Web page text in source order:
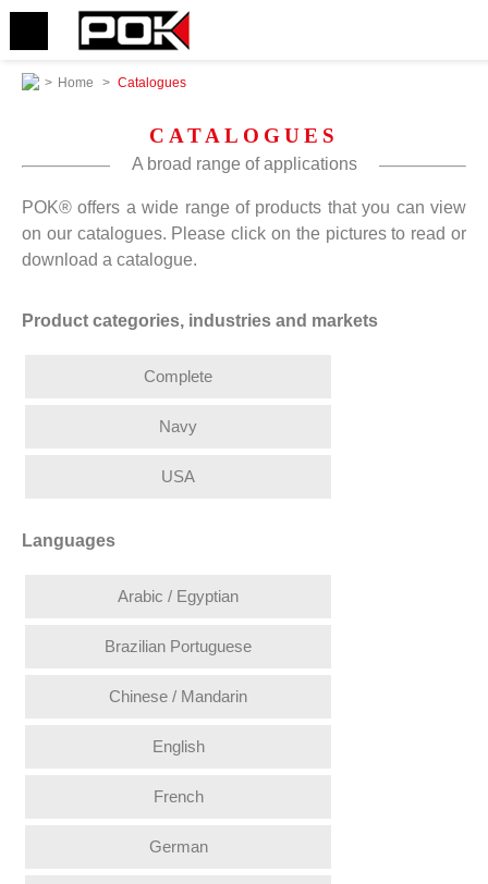
> Home > Catalogues
CATALOGUES
A broad range of applications
POK® offers a wide range of products that you can view
on our catalogues. Please click on the pictures to read or
download a catalogue.
Product categories, industries and markets
Complete
Navy
USA
Languages
Arabic / Egyptian
Brazilian Portuguese
Chinese / Mandarin
English
French
German